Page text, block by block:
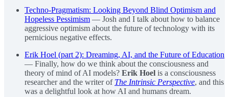
Techno-Pragmatism: Looking Beyond Blind Optimism and
Hopeless Pessimism — Josh and I talk about how to balance
aggressive optimism about the future of technology with its
pernicious negative effects.
Erik Hoel (part 2): Dreaming, AI, and the Future of Education
— Finally, how do we think about the consciousness and
theory of mind of AI models? Erik Hoel is a consciousness
researcher and the writer of The Intrinsic Perspective, and this
was a delightful look at how AI and humans dream.